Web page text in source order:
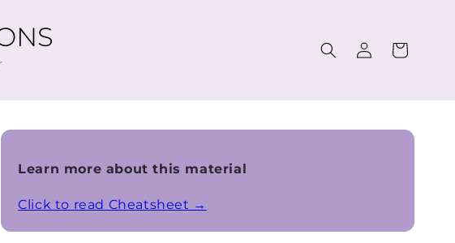
Log
in
Cart
Learn more about this material
Click to read Cheatsheet →